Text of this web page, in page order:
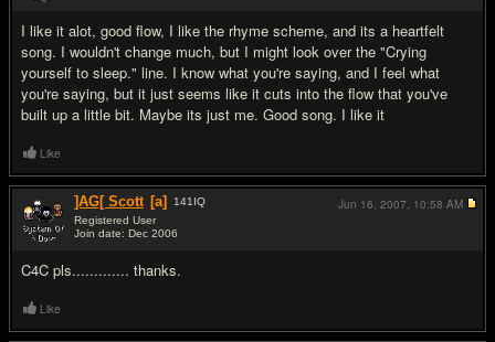
I like it alot, good flow, I like the rhyme scheme, and its a heartfelt
song. I wouldn't change much, but I might look over the "Crying
yourself to sleep." line. I know what you're saying, and I feel what
you're saying, but it just seems like it cuts into the flow that you've
built up a little bit. Maybe its just me. Good song. I like it
Like
]AG[ Scott [a] 141 IQ
Registered User
Join date: Dec 2006
C4C pls............. thanks.
Jun 16, 2007, 10:58 AM
Like